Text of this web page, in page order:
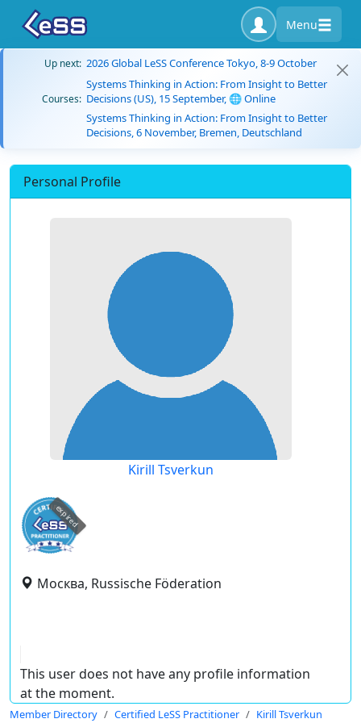
Menu
Up next: 2026 Global LeSS Conference Tokyo, 8-9 October
Courses:
Systems Thinking in Action: From Insight to Better
Decisions (US), 15 September, 🌐 Online
Systems Thinking in Action: From Insight to Better
Decisions, 6 November, Bremen, Deutschland
Personal Profile
Kirill Tsverkun
expired
Москва, Russische Föderation
This user does not have any profile information
at the moment.
Member Directory Certified LeSS Practitioner Kirill Tsverkun